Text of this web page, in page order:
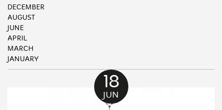
DECEMBER
AUGUST
JUNE
APRIL
MARCH
JANUARY
18
JUN